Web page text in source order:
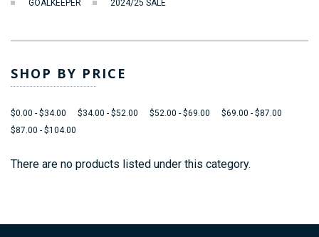
GOALKEEPER 2024/25 SALE
SHOP BY PRICE
$0.00 - $34.00 $34.00 - $52.00 $52.00 - $69.00
$69.00 - $87.00
$87.00 - $104.00
There are no products listed under this category.